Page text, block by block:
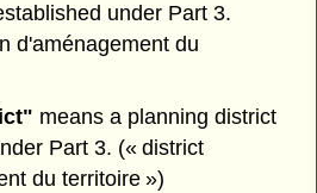
under Part 3.
d'aménagement du
means a planning district
Part 3. (« district
du territoire »)